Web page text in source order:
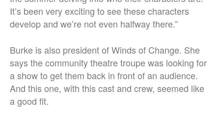
It’s been very exciting to see these characters
develop and we’re not even halfway there.”
Burke is also president of Winds of Change. She
says the community theatre troupe was looking for
a show to get them back in front of an audience.
And this one, with this cast and crew, seemed like
a good fit.